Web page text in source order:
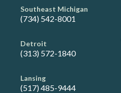
Southeast Michigan
(734) 542-8001
Detroit
(313) 572-1840
Lansing
(517) 485-9444